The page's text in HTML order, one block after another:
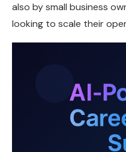
also by small business
looking to scale their